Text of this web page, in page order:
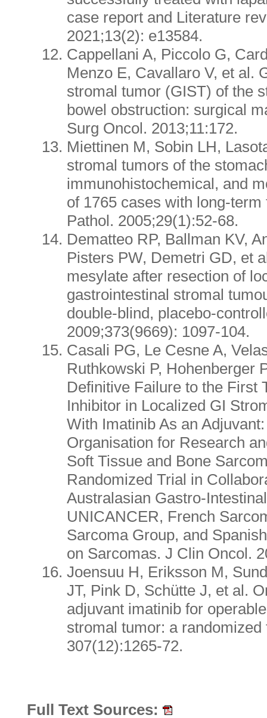
case report and Literature
2021;13(2): e13584.
Cappellani A, Piccolo G,
Menzo E, Cavallaro V, et al.
stromal tumor (GIST) of the
bowel obstruction: surgical
Surg Oncol. 2013;11:172.
Miettinen M, Sobin LH,
stromal tumors of the
immunohistochemical, and
of 1765 cases with long-
Pathol. 2005;29(1):52-68.
Dematteo RP, Ballman KV,
Pisters PW, Demetri GD, et
mesylate after resection of
gastrointestinal stromal
double-blind, placebo-
2009;373(9669): 1097-104.
Casali PG, Le Cesne A,
Ruthkowski P, Hohenberger
Definitive Failure to the First
Inhibitor in Localized GI
With Imatinib As an
Organisation for Research
Soft Tissue and Bone
Randomized Trial in
Australasian Gastro-
UNICANCER, French
Sarcoma Group, and
on Sarcomas. J Clin Oncol.
Joensuu H, Eriksson M,
JT, Pink D, Schütte J, et al.
adjuvant imatinib for
stromal tumor: a
307(12):1265-72.
Full Text Sources: